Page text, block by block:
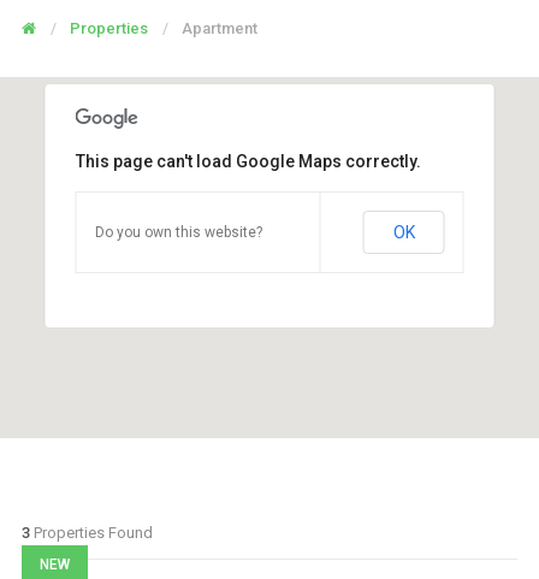
Properties Apartment
This page can't load Google Maps correctly.
Do you own this website? OK
3 Properties Found
NEW